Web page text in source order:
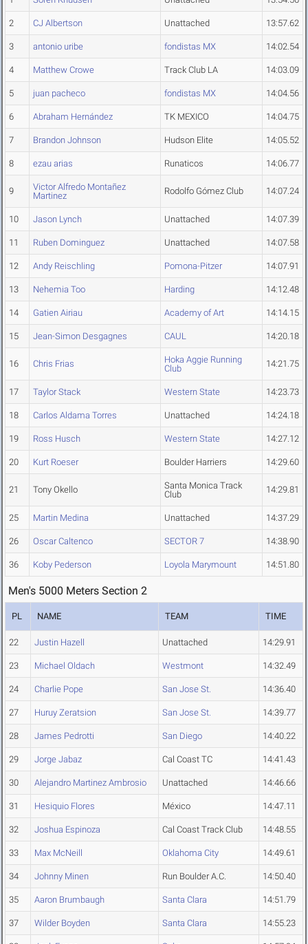
2 CJ Albertson Unattached 13:57.62
3 antonio uribe fondistas MX 14:02.54
4 Matthew Crowe Track Club LA 14:03.09
5 juan pacheco fondistas MX 14:04.56
6 Abraham Hernández TK MEXICO 14:04.75
7 Brandon Johnson Hudson Elite 14:05.52
8 ezau arias Runaticos 14:06.77
9
Victor Alfredo Montañez
Martinez
Rodolfo Gómez Club 14:07.24
10 Jason Lynch Unattached 14:07.39
11 Ruben Dominguez Unattached 14:07.58
12 Andy Reischling Pomona-Pitzer 14:07.91
13 Nehemia Too Harding 14:12.48
14 Gatien Airiau Academy of Art 14:14.15
15 Jean-Simon Desgagnes CAUL 14:20.18
16 Chris Frias
Hoka Aggie Running
Club
14:21.75
17 Taylor Stack Western State 14:23.73
18 Carlos Aldama Torres Unattached 14:24.18
19 Ross Husch Western State 14:27.12
20 Kurt Roeser Boulder Harriers 14:29.60
21 Tony Okello
Santa Monica Track
Club
14:29.81
25 Martin Medina Unattached 14:37.29
26 Oscar Caltenco SECTOR 7 14:38.90
36 Koby Pederson Loyola Marymount 14:51.80
Men's 5000 Meters Section 2
PL NAME TEAM TIME
22 Justin Hazell Unattached 14:29.91
23 Michael Oldach Westmont 14:32.49
24 Charlie Pope San Jose St. 14:36.40
27 Huruy Zeratsion San Jose St. 14:39.77
28 James Pedrotti San Diego 14:40.22
29 Jorge Jabaz Cal Coast TC 14:41.43
30 Alejandro Martinez Ambrosio Unattached 14:46.66
31 Hesiquio Flores México 14:47.11
32 Joshua Espinoza Cal Coast Track Club 14:48.55
33 Max McNeill Oklahoma City 14:49.61
34 Johnny Minen Run Boulder A.C. 14:50.40
35 Aaron Brumbaugh Santa Clara 14:51.79
37 Wilder Boyden Santa Clara 14:55.23